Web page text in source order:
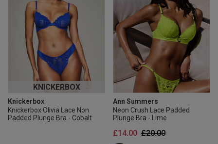
KNICKERBOX
Knickerbox
Knickerbox Olivia Lace Non
Padded Plunge Bra - Cobalt
Ann Summers
Neon Crush Lace Padded
Plunge Bra - Lime
Price reduced from
£20.00to
£14.00